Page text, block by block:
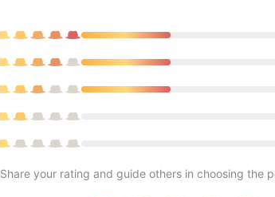
Share your rating and guide others in choosing the